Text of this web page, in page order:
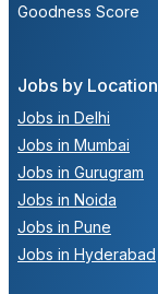
Jobs by Location
Jobs in Delhi
Jobs in Mumbai
Jobs in Gurugram
Jobs in Noida
Jobs in Pune
Jobs in Hyderabad
Goodness Score